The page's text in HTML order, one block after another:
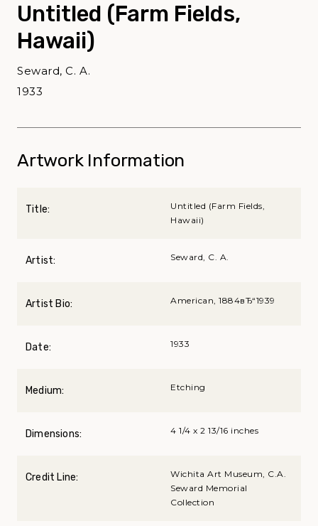
Untitled (Farm Fields,
Hawaii)
Seward, C. A.
1933
Artwork Information
Title:
Untitled (Farm Fields,
Hawaii)
Artist: Seward, C. A.
Artist Bio: American, 1884вЂ“1939
Date: 1933
Medium: Etching
Dimensions: 4 1/4 x 2 13/16 inches
Credit Line:
Wichita Art Museum, C.A.
Seward Memorial
Collection